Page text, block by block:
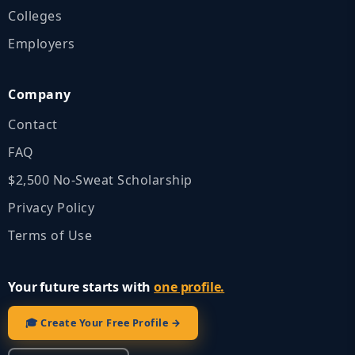
Colleges
Employers
Company
Contact
FAQ
$2,500 No‑Sweat Scholarship
Privacy Policy
Terms of Use
Your future starts withone profile.
🎓 Create Your Free Profile →